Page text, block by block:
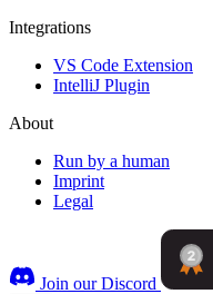
Integrations
VS Code Extension
IntelliJ Plugin
About
Run by a human
Imprint
Legal
Join our Discord